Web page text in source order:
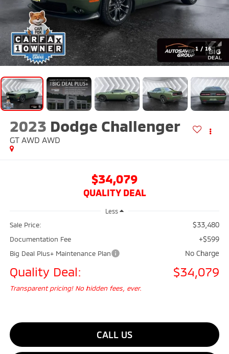
1 / 16
2023 Dodge Challenger
GT AWD AWD
$34,079
QUALITY DEAL
Less
Sale Price: $33,480
Documentation Fee +$599
Big Deal Plus+ Maintenance Plan No Charge
Quality Deal: $34,079
Transparent pricing! No hidden fees, ever.
CALL US